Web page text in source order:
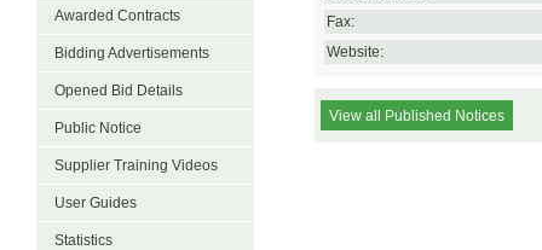
Awarded Contracts
Bidding Advertisements
Opened Bid Details
Public Notice
Supplier Training Videos
User Guides
Statistics
Fax:
Website:
View all Published Notices